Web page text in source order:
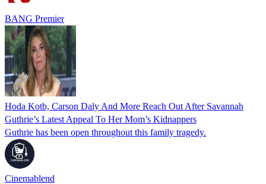
BANG Premier
Hoda Kotb, Carson Daly And More Reach Out After Savannah
Guthrie’s Latest Appeal To Her Mom’s Kidnappers
Guthrie has been open throughout this family tragedy.
Cinemablend